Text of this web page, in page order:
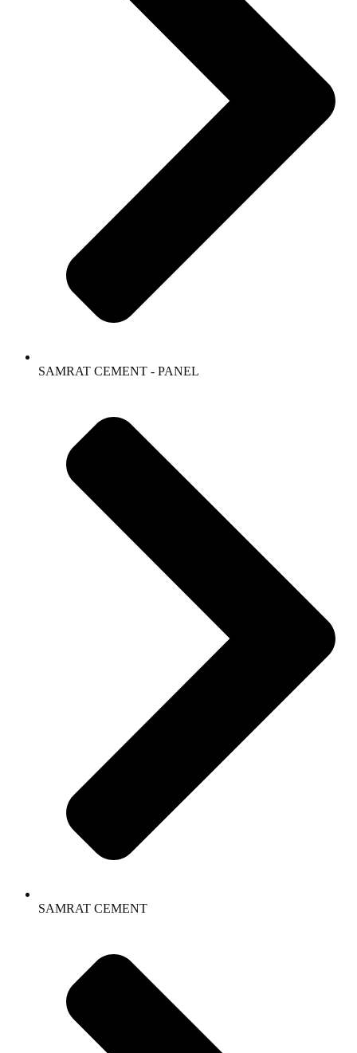
SAMRAT CEMENT - PANEL
SAMRAT CEMENT